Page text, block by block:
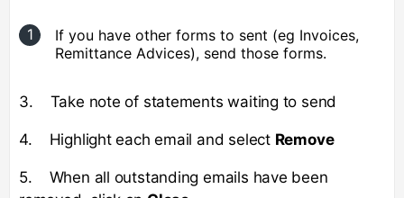
If you have other forms to sent (eg Invoices,
Remittance Advices), send those forms.
3. Take note of statements waiting to send
4. Highlight each email and select Remove
5. When all outstanding emails have been